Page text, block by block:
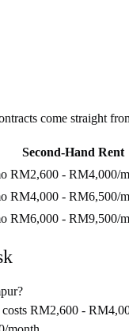
come straight
Second-Hand Rent
RM2,600 - RM4,000/
RM4,000 - RM6,500/
RM6,000 - RM9,500/
RM2,600 -